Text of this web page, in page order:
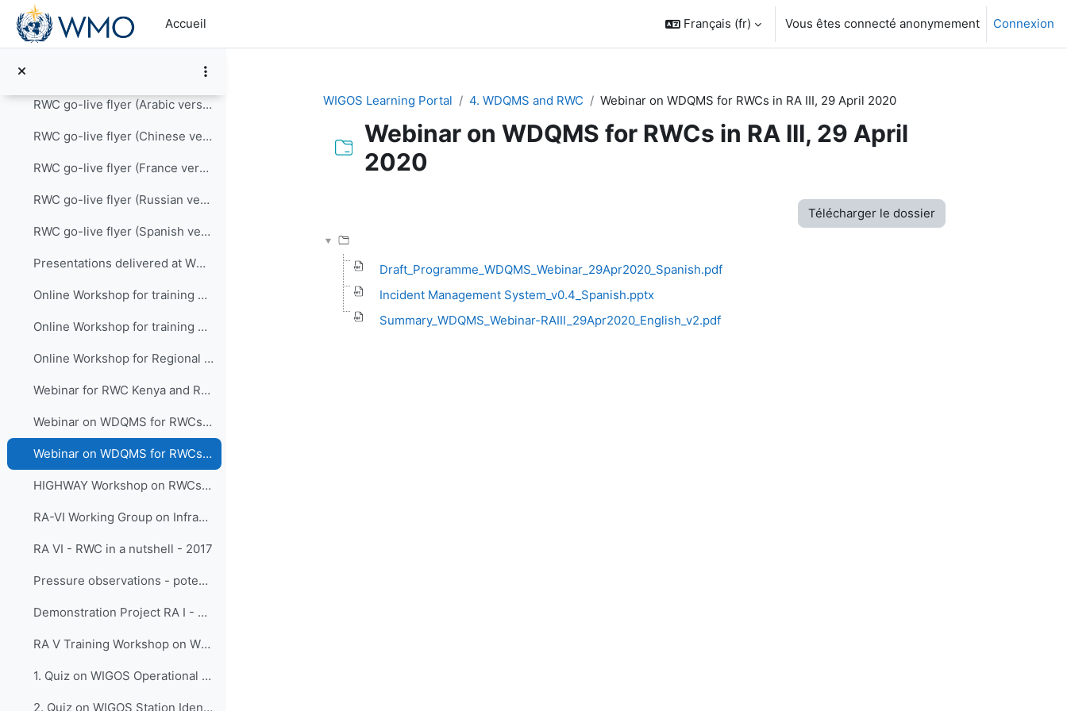
Passer au contenu principal
Accueil
Français ‎(fr)‎ Vous êtes connecté anonymement Connexion
RWC go-live flyer (English version)
RWC go-live flyer (Arabic version)
RWC go-live flyer (Chinese version)
RWC go-live flyer (France version)
RWC go-live flyer (Russian version)
RWC go-live flyer (Spanish version)
Presentations delivered at WDQMS and RWC training ...
Online Workshop for training RWC Functions and Tools in RA V , 22 Sep 2021
Online Workshop for training RWC Functions and Tools in RA II , 5 - 12 July 2021
Online Workshop for Regional WIGOS Centres in RA I - SADC, 19 - 21 October 2020
Webinar for RWC Kenya and RWC Tanzania Operations, 13 August 2020
Webinar on WDQMS for RWCs in RA I - EAC, 2 July 2020
Webinar on WDQMS for RWCs in RA III, 29 April 2020
HIGHWAY Workshop on RWCs for East Africa, 3-5 December 2019
RA-VI Working Group on Infrastructure Nov 2017 - RWC RA VI activities
RA VI - RWC in a nutshell - 2017
Pressure observations - potential issues -3rd training session WDQMS Demo Project RA I - 2016
Demonstration Project RA I - 2016
RA V Training Workshop on WDQMS for RWC
1. Quiz on WIGOS Operational Plan (2020 - 2023)_English_RA V
2. Quiz on WIGOS Station Identifiers (WSI)_English_ RA V
WIGOS Learning Portal 4. WDQMS and RWC Webinar on WDQMS for RWCs in RA III, 29 April 2020
Webinar on WDQMS for RWCs in RA III, 29 April
2020
Télécharger le dossier
Draft_Programme_WDQMS_Webinar_29Apr2020_Spanish.pdf
Incident Management System_v0.4_Spanish.pptx
Summary_WDQMS_Webinar-RAIII_29Apr2020_English_v2.pdf